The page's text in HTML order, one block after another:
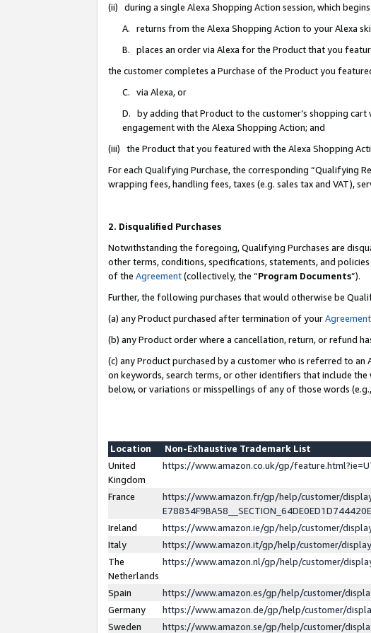
(ii) during a single Alexa Shopping Action session, which
A. returns from the Alexa Shopping Action to your Alexa
B. places an order via Alexa for the Product that you
the customer completes a Purchase of the Product you
C. via Alexa, or
D. by adding that Product to the customer’s shopping
engagement with the Alexa Shopping Action; and
(iii) the Product that you featured with the Alexa Shopping
For each Qualifying Purchase, the corresponding “Qualifying
wrapping fees, handling fees, taxes (e.g. sales tax and VAT),
2. Disqualified Purchases
Notwithstanding the foregoing, Qualifying Purchases are
other terms, conditions, specifications, statements, and
of the Agreement(collectively, the “Program Documents”).
Further, the following purchases that would otherwise be
(a) any Product purchased after termination of yourAgreement
(b) any Product order where a cancellation, return, or refund
(c) any Product purchased by a customer who is referred to
on keywords, search terms, or other identifiers that include
below, or variations or misspellings of any of those words (e.g.,
Location
Non-Exhaustive Trademark List
United
Kingdom
https://www.amazon.co.uk/gp/
France
https://www.amazon.fr/gp/help/customer/
Ireland
https://www.amazon.ie/gp/help/customer/
Italy
https://www.amazon.it/gp/help/customer/
The
Netherlands
https://www.amazon.nl/gp/help/customer/
Spain
https://www.amazon.es/gp/help/customer/
Germany
https://www.amazon.de/gp/help/customer/
Sweden
https://www.amazon.se/gp/help/customer/